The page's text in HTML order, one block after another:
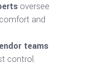
oversee
and
teams
control.